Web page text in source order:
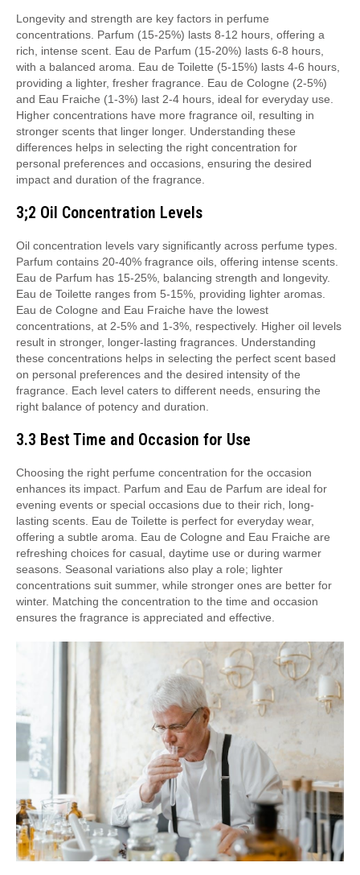
Longevity and strength are key factors in perfume
concentrations. Parfum (15-25%) lasts 8-12 hours, offering a
rich, intense scent. Eau de Parfum (15-20%) lasts 6-8 hours,
with a balanced aroma. Eau de Toilette (5-15%) lasts 4-6 hours,
providing a lighter, fresher fragrance. Eau de Cologne (2-5%)
and Eau Fraiche (1-3%) last 2-4 hours, ideal for everyday use.
Higher concentrations have more fragrance oil, resulting in
stronger scents that linger longer. Understanding these
differences helps in selecting the right concentration for
personal preferences and occasions, ensuring the desired
impact and duration of the fragrance.
3;2 Oil Concentration Levels
Oil concentration levels vary significantly across perfume types.
Parfum contains 20-40% fragrance oils, offering intense scents.
Eau de Parfum has 15-25%, balancing strength and longevity.
Eau de Toilette ranges from 5-15%, providing lighter aromas.
Eau de Cologne and Eau Fraiche have the lowest
concentrations, at 2-5% and 1-3%, respectively. Higher oil levels
result in stronger, longer-lasting fragrances. Understanding
these concentrations helps in selecting the perfect scent based
on personal preferences and the desired intensity of the
fragrance. Each level caters to different needs, ensuring the
right balance of potency and duration.
3.3 Best Time and Occasion for Use
Choosing the right perfume concentration for the occasion
enhances its impact. Parfum and Eau de Parfum are ideal for
evening events or special occasions due to their rich, long-
lasting scents. Eau de Toilette is perfect for everyday wear,
offering a subtle aroma. Eau de Cologne and Eau Fraiche are
refreshing choices for casual, daytime use or during warmer
seasons. Seasonal variations also play a role; lighter
concentrations suit summer, while stronger ones are better for
winter. Matching the concentration to the time and occasion
ensures the fragrance is appreciated and effective.